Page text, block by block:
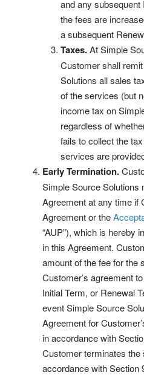
and any
the fees are
a subsequent
Taxes.At Simple
Customer shall
Solutions all sales
of the services (but
income tax on
regardless of
fails to collect the
services are
Early Termination.
Simple Source Solutions
Agreement at any time if
Agreement or the
“AUP”), which is hereby
in this Agreement.
amount of the fee for the
Customer’s agreement
Initial Term, or Renewal
event Simple Source
Agreement for
in accordance with
Customer terminates the
accordance with Section